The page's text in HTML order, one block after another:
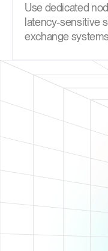
Use dedicated
latency-sensitive
exchange